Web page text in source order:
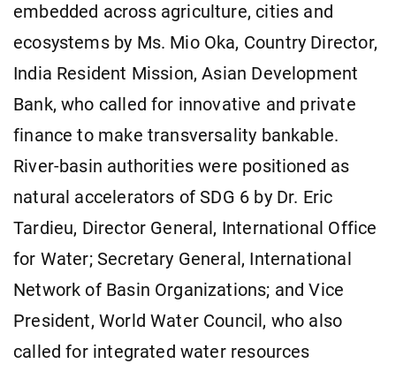
embedded across agriculture, cities and
ecosystems by Ms. Mio Oka, Country Director,
India Resident Mission, Asian Development
Bank, who called for innovative and private
finance to make transversality bankable.
River-basin authorities were positioned as
natural accelerators of SDG 6 by Dr. Eric
Tardieu, Director General, International Office
for Water; Secretary General, International
Network of Basin Organizations; and Vice
President, World Water Council, who also
called for integrated water resources